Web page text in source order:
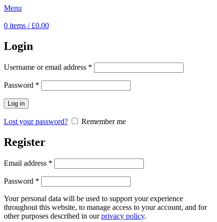
Menu
0 items / £0.00
Login
Username or email address *
Password *
Log in
Lost your password? Remember me
Register
Email address *
Password *
Your personal data will be used to support your experience
throughout this website, to manage access to your account, and for
other purposes described in ourprivacy policy.